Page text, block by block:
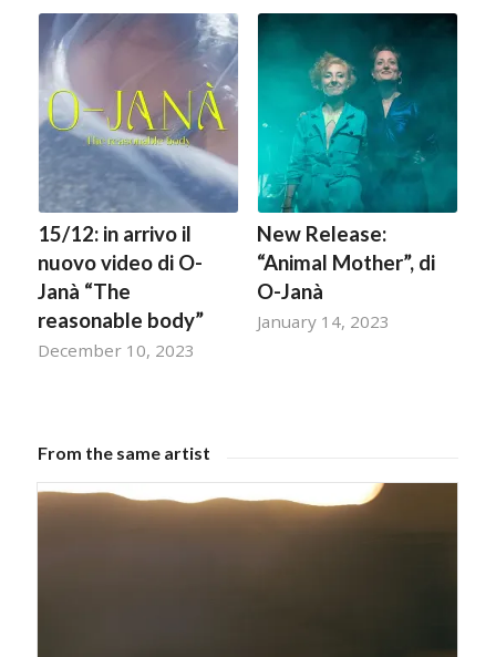
15/12: in arrivo il
nuovo video di O-
Janà “The
reasonable body”
December 10, 2023
New Release:
“Animal Mother”, di
O-Janà
January 14, 2023
From the same artist